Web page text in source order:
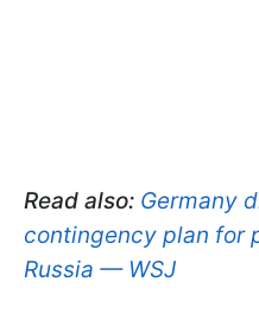
Read also: Germany
contingency plan for
Russia — WSJ